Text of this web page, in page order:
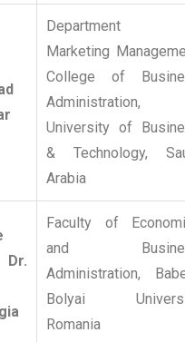
Department
Marketing
College of
Administration,
University of
& Technology,
Arabia
Faculty of
and
Administration,
Bolyai
Romania